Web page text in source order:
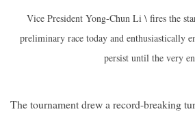
Vice President Yong-Chun Li \ fires the
preliminary race today and enthusiastically
persist until the very
The tournament drew a record-breaking